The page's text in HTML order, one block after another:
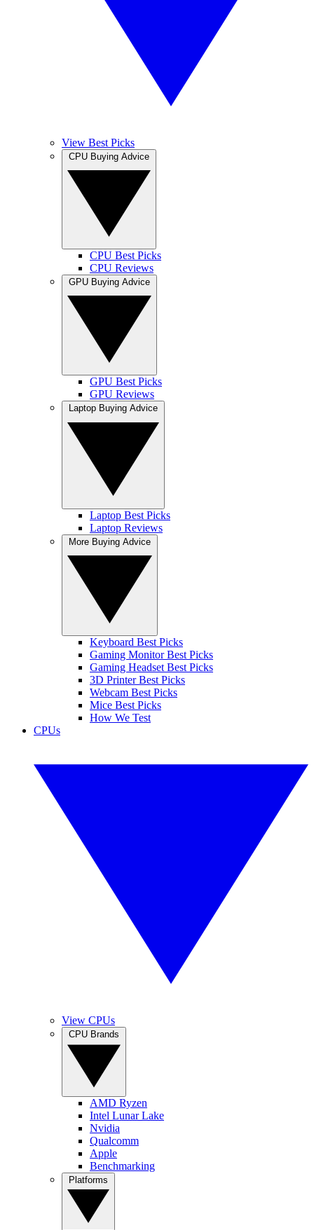
View Best Picks
CPU Best Picks
CPU Reviews
GPU Best Picks
GPU Reviews
Laptop Best Picks
Laptop Reviews
Keyboard Best Picks
Gaming Monitor Best Picks
Gaming Headset Best Picks
3D Printer Best Picks
Webcam Best Picks
Mice Best Picks
How We Test
CPUs
View CPUs
AMD Ryzen
Intel Lunar Lake
Nvidia
Qualcomm
Apple
Benchmarking